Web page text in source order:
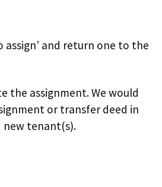
and return one to the
the assignment. We would
or transfer deed in
tenant(s).